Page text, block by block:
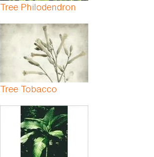
Tree Philodendron
Tree Tobacco